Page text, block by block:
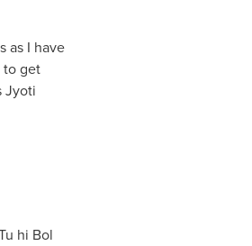
as I have
to get
Jyoti
hi Bol